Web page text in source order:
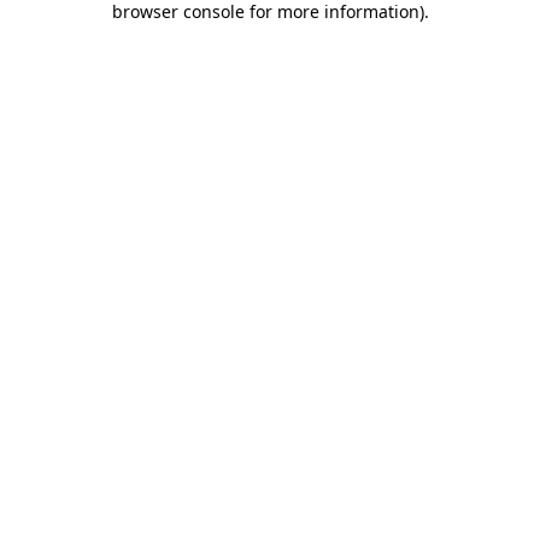
browser console for more information).